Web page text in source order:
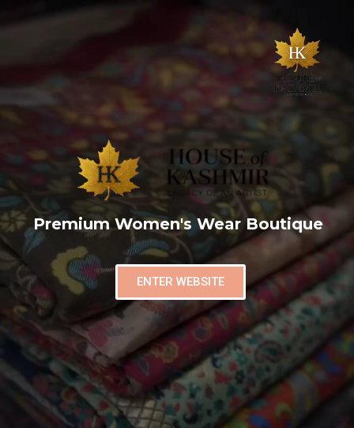
Premium Women's Wear Boutique
ENTER WEBSITE